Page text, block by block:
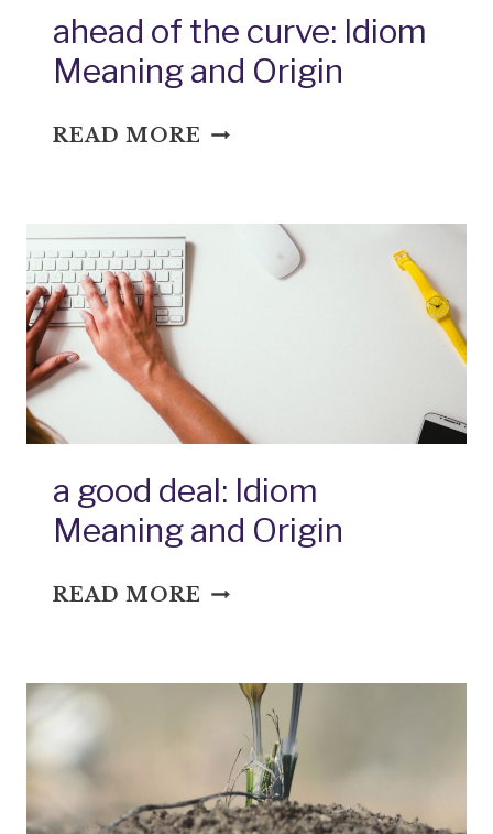
ahead of the curve: Idiom
Meaning and Origin
READ MORE AHEAD
CURVE:
MEANING
a good deal: Idiom
Meaning and Origin
READ MORE A
IDIOM
MEANING
AND
ORIGIN